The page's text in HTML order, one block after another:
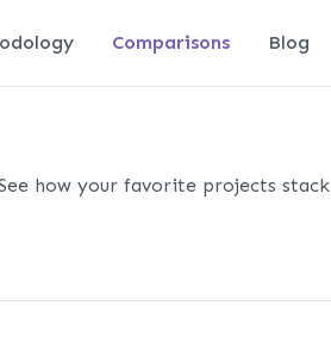
Comparisons Blog
how your favorite projects stack